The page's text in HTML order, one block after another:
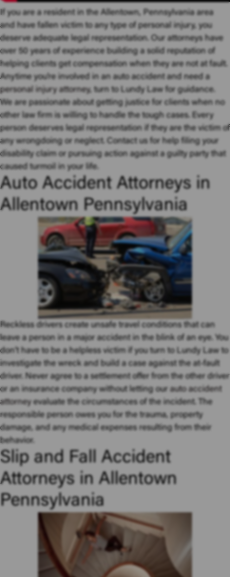
If you are a resident in the Allentown, Pennsylvania area
and have fallen victim to any type of personal injury, you
deserve adequate legal representation. Our attorneys have
over 50 years of experience building a solid reputation of
helping clients get compensation when they are not at fault.
Anytime you’re involved in an auto accident and need a
personal injury attorney, turn to Lundy Law for guidance.
We are passionate about getting justice for clients when no
other law firm is willing to handle the tough cases. Every
person deserves legal representation if they are the victim of
any wrongdoing or neglect. Contact us for help filing your
disability claim or pursuing action against a guilty party that
caused turmoil in your life.
Auto Accident Attorneys in
Allentown Pennsylvania
Reckless drivers create unsafe travel conditions that can
leave a person in a major accident in the blink of an eye. You
don’t have to be a helpless victim if you turn to Lundy Law to
investigate the wreck and build a case against the at-fault
driver. Never agree to a settlement offer from the other driver
or an insurance company without letting our auto accident
attorney evaluate the circumstances of the incident. The
responsible person owes you for the trauma, property
damage, and any medical expenses resulting from their
behavior.
Slip and Fall Accident
Attorneys in Allentown
Pennsylvania